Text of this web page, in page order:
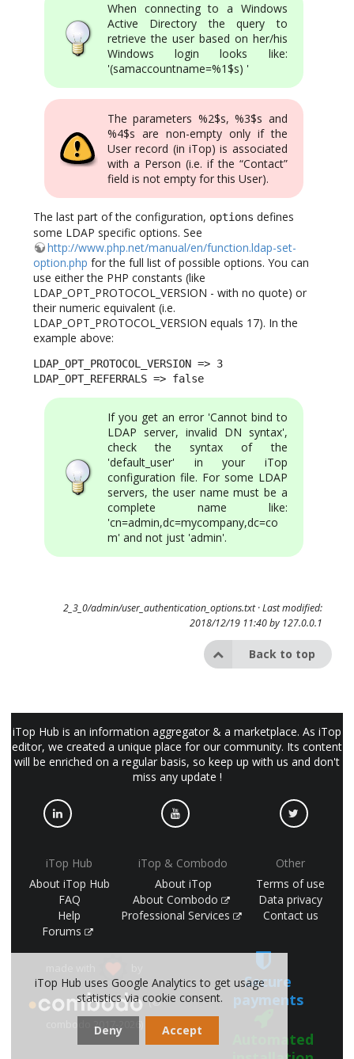
When connecting to a Windows
Active Directory the query to
retrieve the user based on her/his
Windows login looks like:
'(samaccountname=%1$s) '
The parameters %2$s, %3$s and
%4$s are non-empty only if the
User record (in iTop) is associated
with a Person (i.e. if the “Contact”
field is not empty for this User).
The last part of the configuration, options defines
some LDAP specific options. See
http://www.php.net/manual/en/function.ldap-set-
option.php for the full list of possible options. You can
use either the PHP constants (like
LDAP_OPT_PROTOCOL_VERSION - with no quote) or
their numeric equivalent (i.e.
LDAP_OPT_PROTOCOL_VERSION equals 17). In the
example above:
LDAP_OPT_PROTOCOL_VERSION => 3
LDAP_OPT_REFERRALS => false
If you get an error 'Cannot bind to
LDAP server, invalid DN syntax',
check the syntax of the
'default_user' in your iTop
configuration file. For some LDAP
servers, the user name must be a
complete name like:
'cn=admin,dc=mycompany,dc=co
m' and not just 'admin'.
2_3_0/admin/user_authentication_options.txt· Last modified:
2018/12/19 11:40 by 127.0.0.1
Back to top
iTop Hub is an information aggregator & a marketplace. As iTop
editor, we created a unique place for our community. Its content
will be enriched on a regular basis, so keep up with us and don't
miss any update !
iTop Hub
About iTop Hub
FAQ
Help
Forums
iTop & Combodo
About iTop
About Combodo
Professional Services
Other
Terms of use
Data privacy
Contact us
(©
combodo 2017-2026)
Secure
payments
Automated
iTop Hub uses Google Analytics to get usage
statistics via cookie consent.
Deny Accept